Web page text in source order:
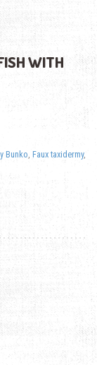
WITH
Bunko Faux taxidermy,